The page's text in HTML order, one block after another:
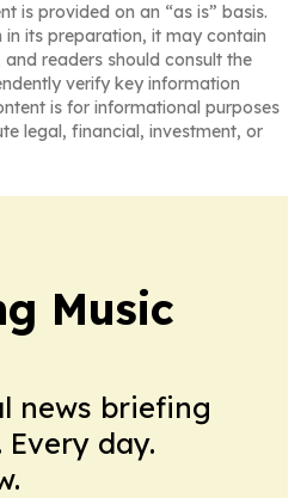
is provided on an “as is” basis.
in its preparation, it may contain
readers should consult the
verify key information
is for informational purposes
legal, financial, investment, or
Music
news briefing
day.